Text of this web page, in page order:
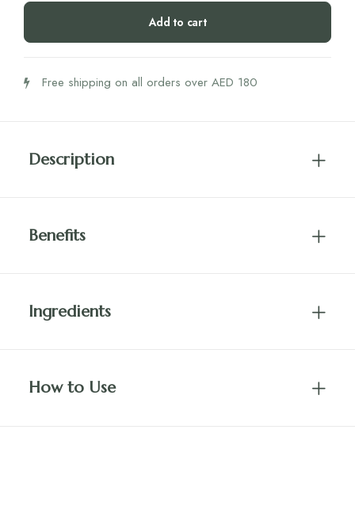
Rose
Add to cart
Free shipping on all orders over AED 180
Description
Benefits
Ingredients
How to Use